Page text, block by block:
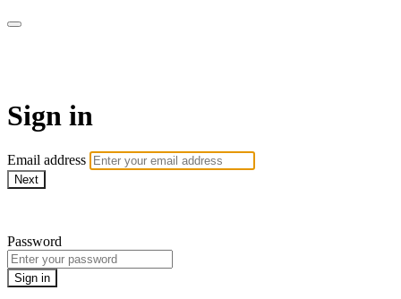
Sign in
Email address
Next
Password
Sign in